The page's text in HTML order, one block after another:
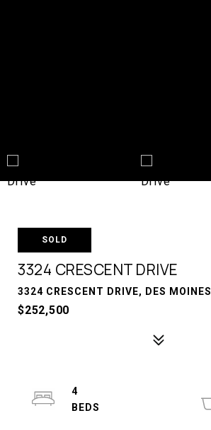
SOLD
3324 CRESCENT DRIVE
3324 CRESCENT DRIVE, DES
$252,500
4